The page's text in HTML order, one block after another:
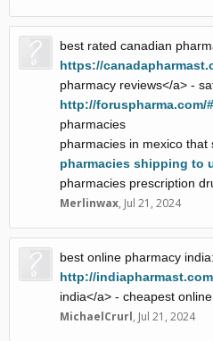
best rated canadian
https://
pharmacy reviews</a> -
http://foruspharma.com/#
pharmacies
pharmacies in mexico that
pharmacies shipping to
pharmacies prescription
Merlinwax, Jul 21, 2024
best online pharmacy
http://
india</a> - cheapest
MichaelCrurl, Jul 21, 2024